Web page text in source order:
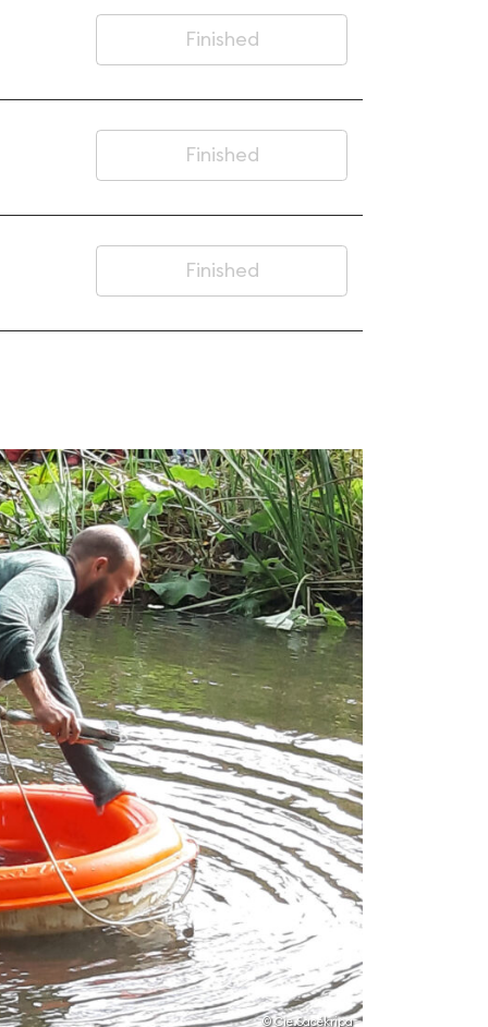
Finished
Finished
Finished
© Cie.Sacékripa